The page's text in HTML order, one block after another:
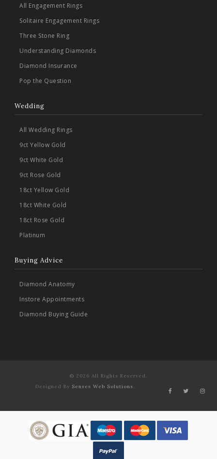
All Engagement Rings
Solitaire Engagement Rings
Three Stone Ring
Understanding Diamonds
Diamond Insurance
Pop the Question
Wedding
All Wedding Rings
9ct Yellow Gold
9ct White Gold
9ct Rose Gold
18ct Yellow Gold
18ct White Gold
18ct Rose Gold
Platinum
Buying Advice
Diamond Anatomy
Instore Appointments
Diamond Buying Guide
© 2026 All Rights Reserved.
Designed By Senses Web Solutions.